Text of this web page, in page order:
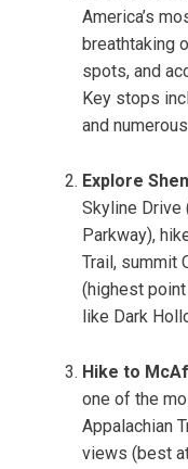
America’s
breathtaking
spots, and
Key stops
and
Explore
Skyline Drive
Parkway),
Trail, summit
(highest
like Dark
Hike to
one of the
Appalachian
views (best